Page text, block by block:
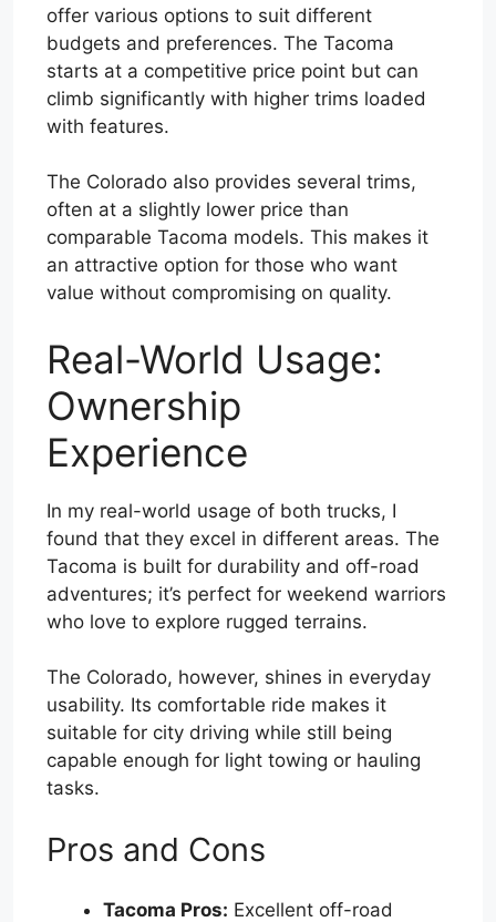
offer various options to suit different
budgets and preferences. The Tacoma
starts at a competitive price point but can
climb significantly with higher trims loaded
with features.
The Colorado also provides several trims,
often at a slightly lower price than
comparable Tacoma models. This makes it
an attractive option for those who want
value without compromising on quality.
Real-World Usage:
Ownership
Experience
In my real-world usage of both trucks, I
found that they excel in different areas. The
Tacoma is built for durability and off-road
adventures; it’s perfect for weekend warriors
who love to explore rugged terrains.
The Colorado, however, shines in everyday
usability. Its comfortable ride makes it
suitable for city driving while still being
capable enough for light towing or hauling
tasks.
Pros and Cons
Tacoma Pros: Excellent off-road